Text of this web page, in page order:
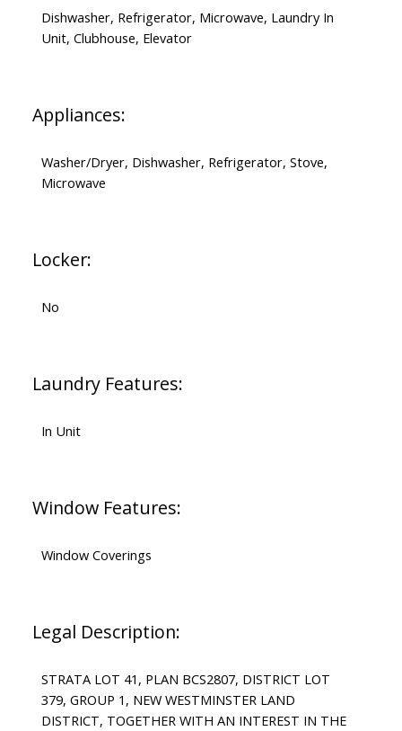
Dishwasher, Refrigerator, Microwave, Laundry In
Unit, Clubhouse, Elevator
Appliances:
Washer/Dryer, Dishwasher, Refrigerator, Stove,
Microwave
Locker:
No
Laundry Features:
In Unit
Window Features:
Window Coverings
Legal Description:
STRATA LOT 41, PLAN BCS2807, DISTRICT LOT
379, GROUP 1, NEW WESTMINSTER LAND
DISTRICT, TOGETHER WITH AN INTEREST IN THE